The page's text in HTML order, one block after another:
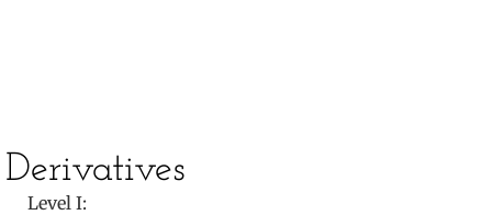
​Derivatives
Level I: